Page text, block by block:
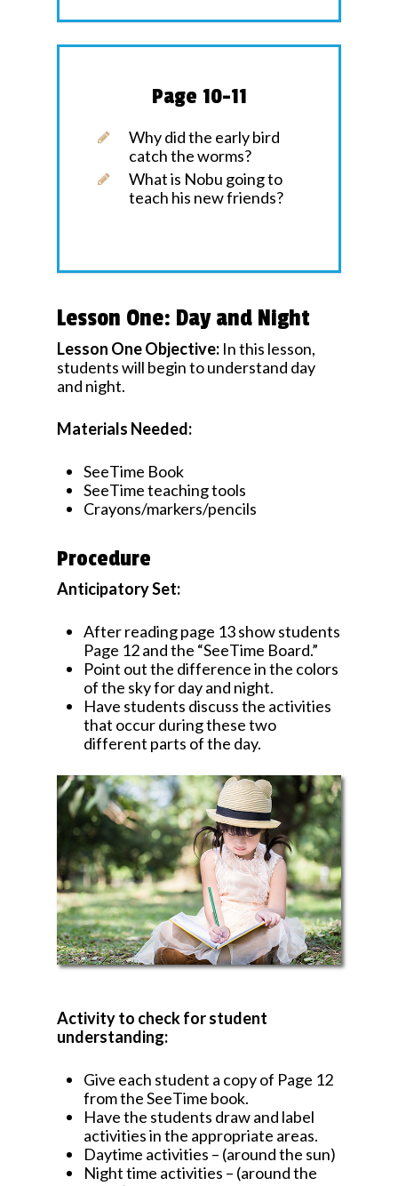
Page 10-11
Why did the early bird
catch the worms?
What is Nobu going to
teach his new friends?
Lesson One: Day and Night
Lesson One Objective: In this lesson,
students will begin to understand day
and night.
Materials Needed:
SeeTime Book
SeeTime teaching tools
Crayons/markers/pencils
Procedure
Anticipatory Set:
After reading page 13 show students
Page 12 and the “SeeTime Board.”
Point out the difference in the colors
of the sky for day and night.
Have students discuss the activities
that occur during these two
different parts of the day.
Activity to check for student
understanding:
Give each student a copy of Page 12
from the SeeTime book.
Have the students draw and label
activities in the appropriate areas.
Daytime activities – (around the sun)
Night time activities – (around the